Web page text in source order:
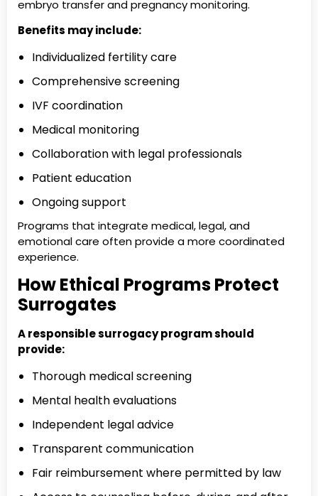
embryo transfer and pregnancy monitoring.
Benefits may include:
Individualized fertility care
Comprehensive screening
IVF coordination
Medical monitoring
Collaboration with legal professionals
Patient education
Ongoing support
Programs that integrate medical, legal, and
emotional care often provide a more coordinated
experience.
How Ethical Programs Protect
Surrogates
A responsible surrogacy program should
provide:
Thorough medical screening
Mental health evaluations
Independent legal advice
Transparent communication
Fair reimbursement where permitted by law